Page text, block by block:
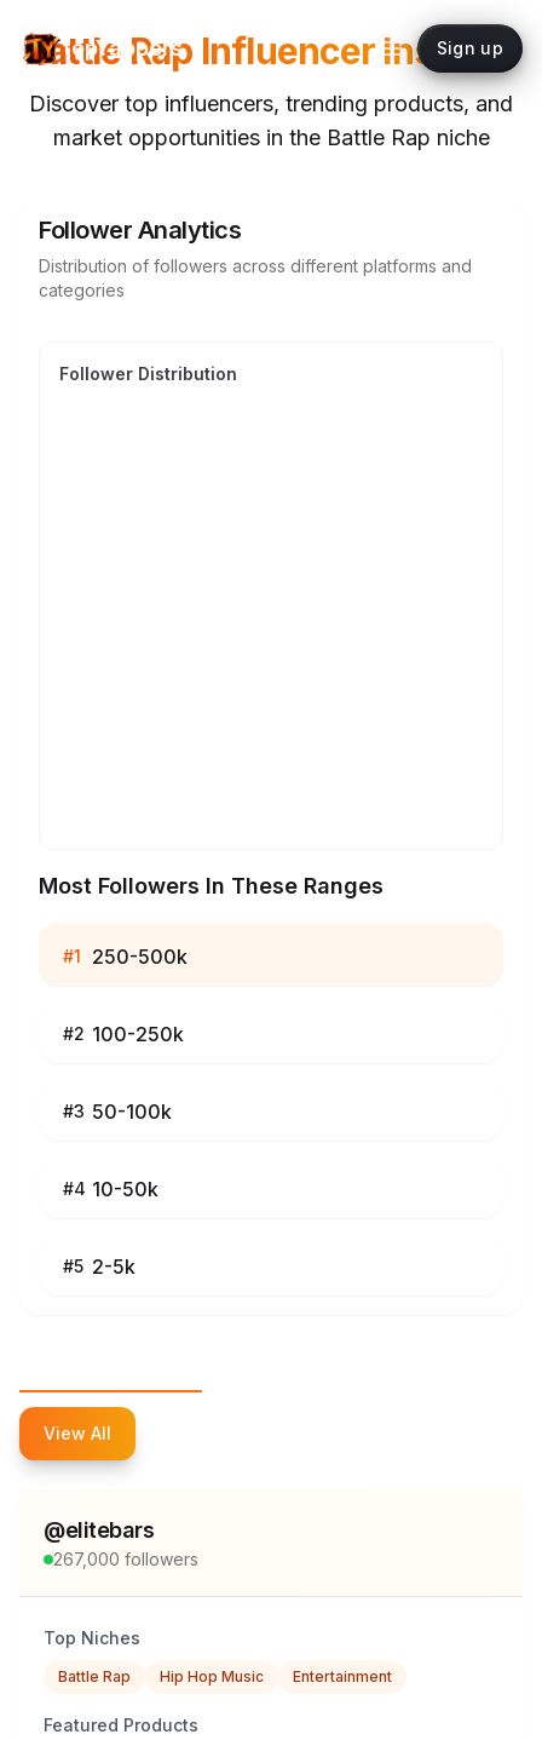
topYappers Sign up
Battle Rap Influencer Insights
Discover top influencers, trending products, and
market opportunities in the Battle Rap niche
Follower Analytics
Distribution of followers across different platforms and
categories
Follower Distribution
Most Followers In These Ranges
#1 250-500k
#2 100-250k
#3 50-100k
#4 10-50k
#5 2-5k
View All
@elitebars
267,000 followers
Top Niches
Battle Rap Hip Hop Music Entertainment
Featured Products